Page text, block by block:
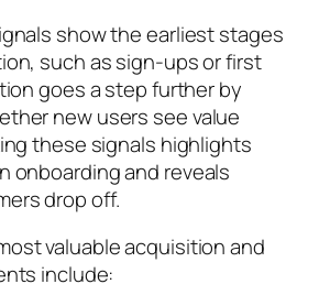
show the earliest stages
such as sign-ups or first
goes a step further by
new users see value
these signals highlights
onboarding and reveals
drop off.
valuable acquisition and
include: